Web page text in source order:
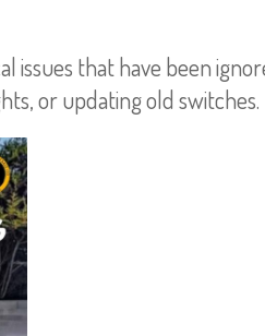
issues that have been
or updating old switches.